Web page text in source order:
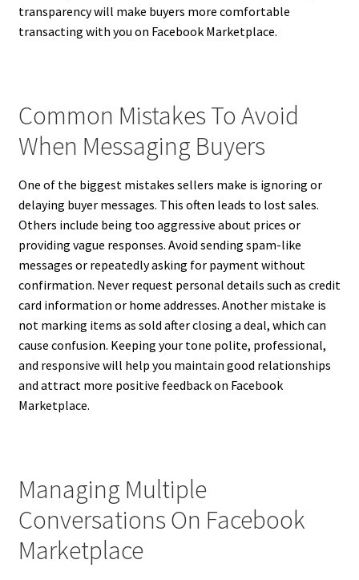
transparency will make buyers more comfortable
transacting with you on Facebook Marketplace.
Common Mistakes To Avoid
When Messaging Buyers
One of the biggest mistakes sellers make is ignoring or
delaying buyer messages. This often leads to lost sales.
Others include being too aggressive about prices or
providing vague responses. Avoid sending spam-like
messages or repeatedly asking for payment without
confirmation. Never request personal details such as credit
card information or home addresses. Another mistake is
not marking items as sold after closing a deal, which can
cause confusion. Keeping your tone polite, professional,
and responsive will help you maintain good relationships
and attract more positive feedback on Facebook
Marketplace.
Managing Multiple
Conversations On Facebook
Marketplace